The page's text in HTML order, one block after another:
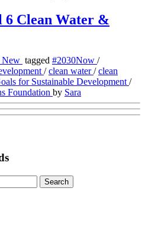
6 Clean Water &
New tagged #2030Now /
/clean water/clean
for Sustainable Development/
Foundation by Sara